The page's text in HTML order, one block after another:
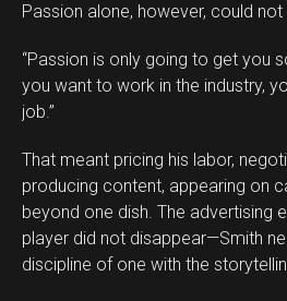
Passion alone, however, could not
“Passion is only going to get you
you want to work in the industry,
job.”
That meant pricing his labor,
producing content, appearing on
beyond one dish. The advertising
player did not disappear—Smith
discipline of one with the